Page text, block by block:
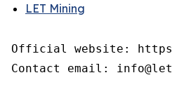
LET Mining
Official website:
Contact email: